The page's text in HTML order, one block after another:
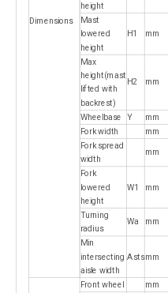
Dimensions
height
Mast
lowered
height
H1 mm
Max
height(mast
lifted with
backrest)
H2 mm
Wheelbase Y mm
Fork width
mm
Fork spread
width
mm
Fork
lowered
height
W1 mm
Turning
radius
Wa mm
Min
intersecting
aisle width
Astsmm
Front wheel mm